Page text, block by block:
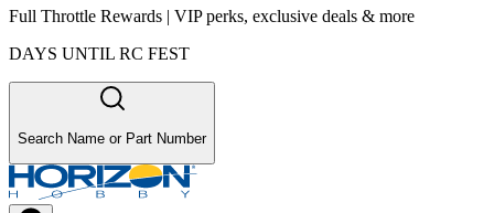
Full Throttle Rewards | VIP perks, exclusive deals & more
DAYS UNTIL RC FEST
Search Name or Part Number